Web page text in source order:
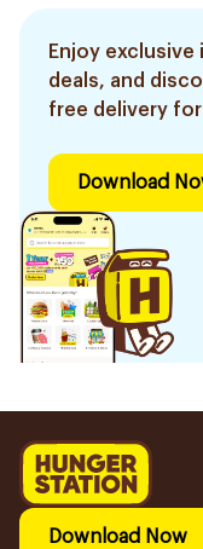
Enjoy exclusive
deals, and
free delivery
Download
Download Now